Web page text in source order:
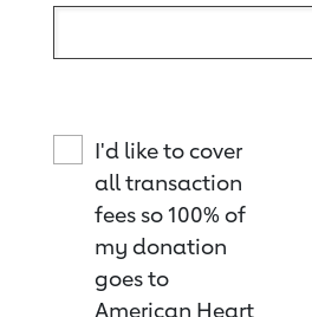
I'd like to cover
all transaction
fees so 100% of
my donation
goes to
American Heart